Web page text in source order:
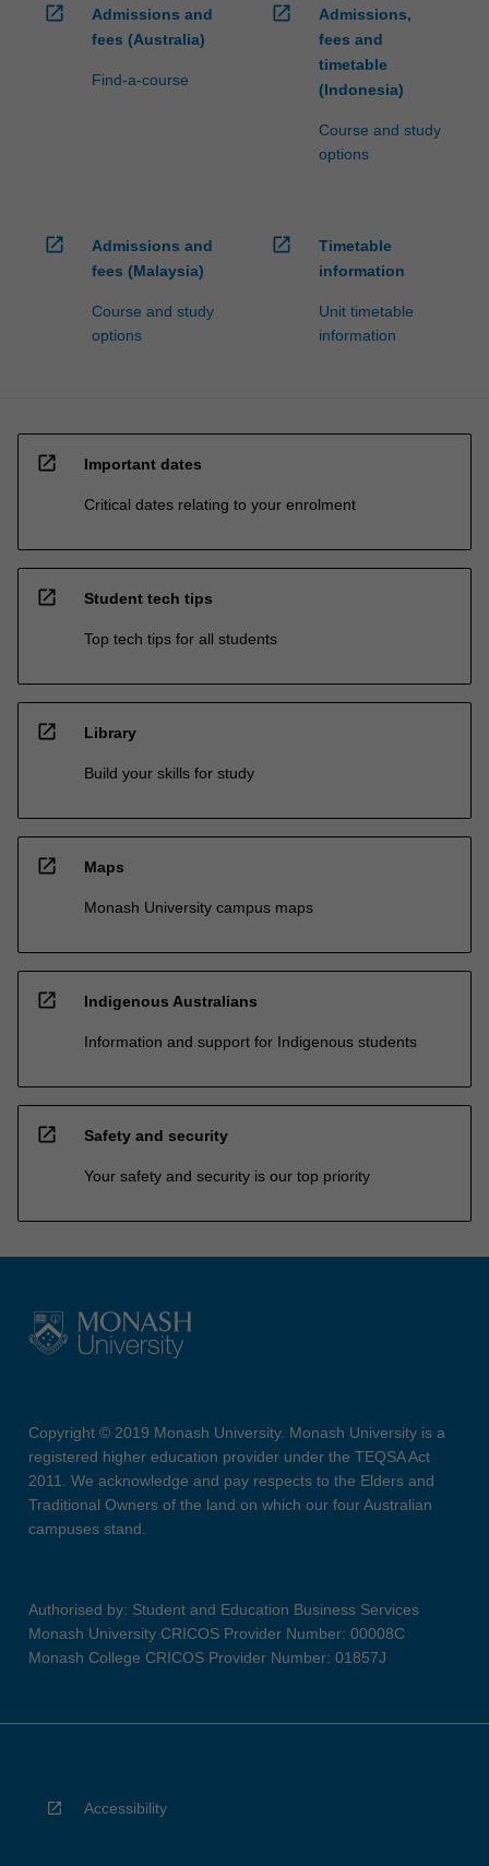
open_in_new
Admissions and
fees (Australia)
Find-a-course
open_in_new
Admissions,
fees and
timetable
(Indonesia)
Course and study
options
open_in_new
Admissions and
fees (Malaysia)
Course and study
options
open_in_new
Timetable
information
Unit timetable
information
open_in_new Important dates
Critical dates relating to your enrolment
open_in_new Student tech tips
Top tech tips for all students
open_in_new Library
Build your skills for study
open_in_new Maps
Monash University campus maps
open_in_new Indigenous Australians
Information and support for Indigenous students
open_in_new Safety and security
Your safety and security is our top priority
Copyright © 2019 Monash University. Monash University is a
registered higher education provider under the TEQSA Act
2011. We acknowledge and pay respects to the Elders and
Traditional Owners of the land on which our four Australian
campuses stand.
Authorised by: Student and Education Business Services
Monash University CRICOS Provider Number: 00008C
Monash College CRICOS Provider Number: 01857J
Accessibility